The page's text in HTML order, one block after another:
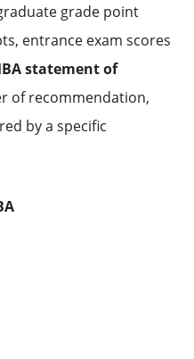
grade point
entrance exam scores
statement of
of recommendation,
by a specific